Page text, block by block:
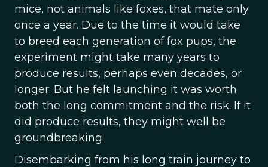
mice, not animals like foxes, that mate only
once a year. Due to the time it would take
to breed each generation of fox pups, the
experiment might take many years to
produce results, perhaps even decades, or
longer. But he felt launching it was worth
both the long commitment and the risk. If it
did produce results, they might well be
groundbreaking.
Disembarking from his long train journey to